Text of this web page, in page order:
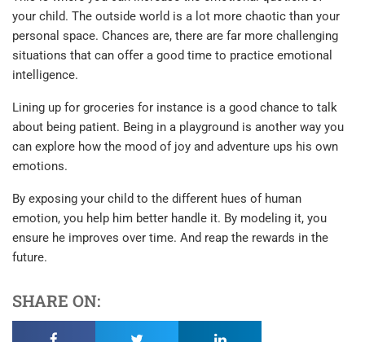
your child. The outside world is a lot more chaotic than your
personal space. Chances are, there are far more challenging
situations that can offer a good time to practice emotional
intelligence.
Lining up for groceries for instance is a good chance to talk
about being patient. Being in a playground is another way you
can explore how the mood of joy and adventure ups his own
emotions.
By exposing your child to the different hues of human
emotion, you help him better handle it. By modeling it, you
ensure he improves over time. And reap the rewards in the
future.
SHARE ON: